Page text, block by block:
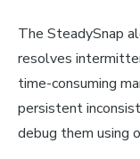
The SteadySnap
resolves
time-consuming
persistent
debug them using